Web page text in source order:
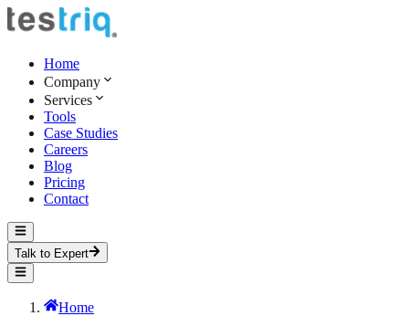
Home
Company
Services
Tools
Case Studies
Careers
Blog
Pricing
Contact
Talk to Expert
Home